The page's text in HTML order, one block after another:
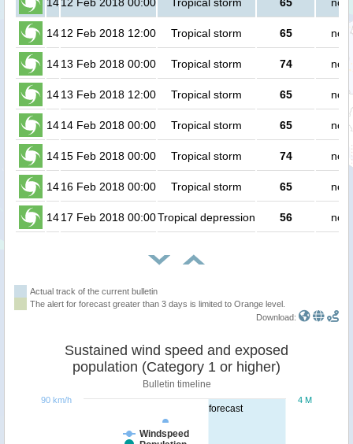
1412 Feb 2018 00:00 Tropical storm 65 no
1412 Feb 2018 12:00 Tropical storm 65 no
1413 Feb 2018 00:00 Tropical storm 74 no
1413 Feb 2018 12:00 Tropical storm 65 no
1414 Feb 2018 00:00 Tropical storm 65 no
1415 Feb 2018 00:00 Tropical storm 74 no
1416 Feb 2018 00:00 Tropical storm 65 no
1417 Feb 2018 00:00Tropical depression 56 no
Actual track of the current bulletin
The alert for forecast greater than 3 days is limited to Orange level.
Download:
forecast
Sustained wind speed and exposed
population (Category 1 or higher)
Bulletin timeline
Windspeed
4 M
90 km/h